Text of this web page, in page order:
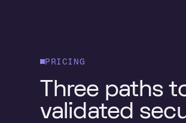
PRICING
Three paths
validated